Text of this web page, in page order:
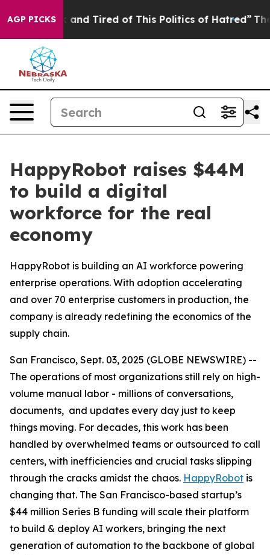
AGP PICKS
and Tired of This Politics of Hatred” The Story
HappyRobot raises $44M
to build a digital
workforce for the real
economy
HappyRobot is building an AI workforce powering
enterprise operations. With adoption accelerating
and over 70 enterprise customers in production, the
company is already redefining the economics of the
supply chain.
San Francisco, Sept. 03, 2025 (GLOBE NEWSWIRE) --
The operations of most organizations still rely on high-
volume manual labor - millions of conversations,
documents, and updates every day just to keep
things moving. For decades, this work has been
handled by overwhelmed teams or outsourced to call
centers, with inefficiencies and crucial tasks slipping
through the cracks amidst the chaos. HappyRobot is
changing that. The San Francisco-based startup’s
$44 million Series B funding will scale their platform
to build & deploy AI workers, bringing the next
generation of automation to the backbone of global